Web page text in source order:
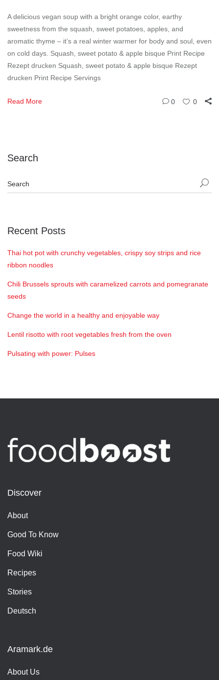
A delicious vegan soup with a bright orange color, earthy
sweetness from the squash, sweet potatoes, apples, and
aromatic thyme – it’s a real winter warmer for body and soul, even
on cold days. Squash, sweet potato & apple bisque Print Recipe
Rezept drucken Squash, sweet potato & apple bisque Rezept
drucken Print Recipe Servings
Read More 0 0
Search
Recent Posts
Thai hot pot with crunchy vegetables, crispy soy strips and rice
ribbon noodles
Chili Brussels sprouts with caramelized carrots and pomegranate
seeds
Change the world in a healthy and enjoyable way
Lentil risotto with root vegetables fresh from the oven
Pulsating with power: Pulses
Discover
About
Good To Know
Food Wiki
Recipes
Stories
Deutsch
Aramark.de
About Us